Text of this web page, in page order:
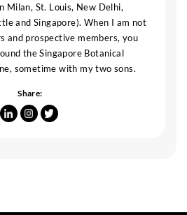
Milan, St. Louis, New Delhi,
and Singapore). When I am not
and prospective members, you
the Singapore Botanical
sometime with my two sons.
Share: